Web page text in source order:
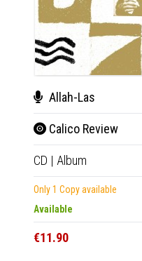
Allah-Las
Calico Review
CD | Album
Only 1 Copy available
Available
€11.90